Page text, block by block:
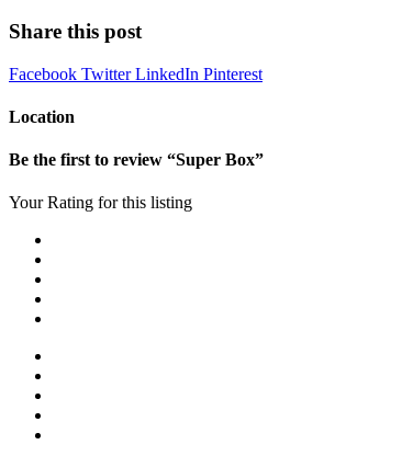
Share this post
Facebook TwitterLinkedIn Pinterest
Location
Be the first to review “Super Box”
Your Rating for this listing